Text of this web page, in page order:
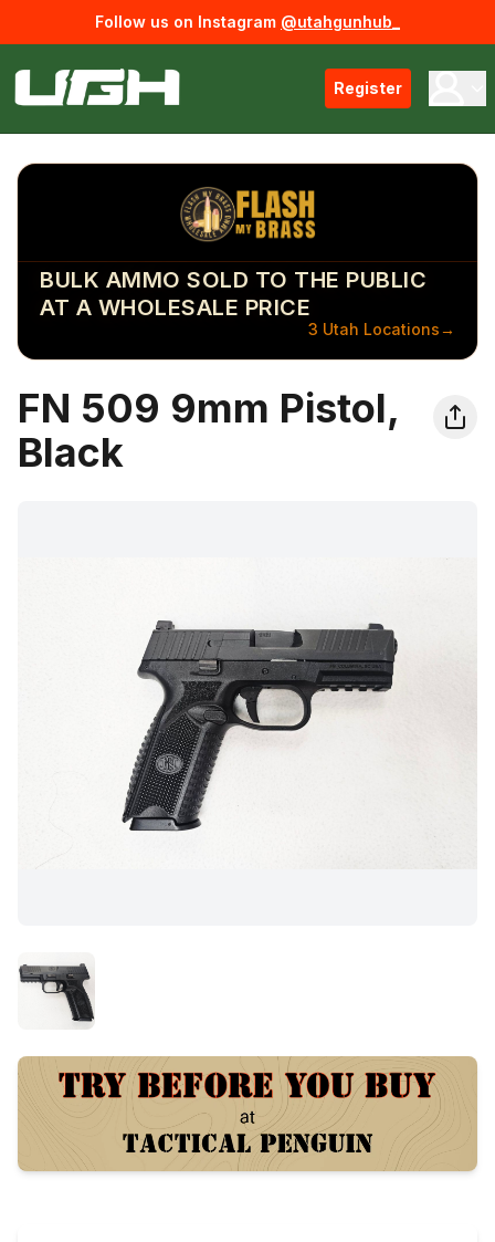
Follow us on Instagram @utahgunhub_
Register
BULK AMMO SOLD TO THE PUBLIC
AT A WHOLESALE PRICE
3 Utah Locations→
FN 509 9mm Pistol,
Black